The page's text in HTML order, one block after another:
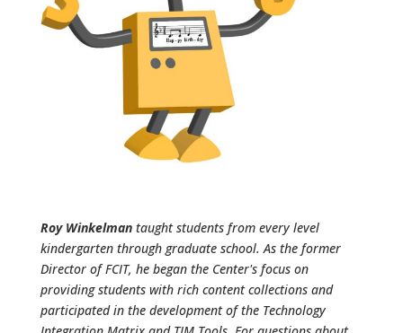
Roy Winkelmantaught students from every level
kindergarten through graduate school. As the former
Director of FCIT, he began the Center's focus on
providing students with rich content collections and
participated in the development of the Technology